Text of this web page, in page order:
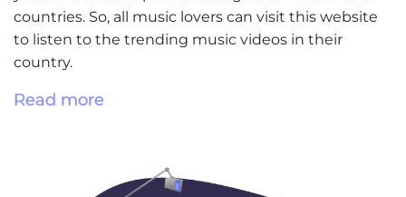
countries. So, all music lovers can visit this website
to listen to the trending music videos in their
country.
Read more